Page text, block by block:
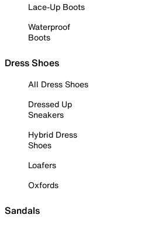
Lace-Up Boots
Waterproof
Boots
Dress Shoes
All Dress Shoes
Dressed Up
Sneakers
Hybrid Dress
Shoes
Loafers
Oxfords
Sandals